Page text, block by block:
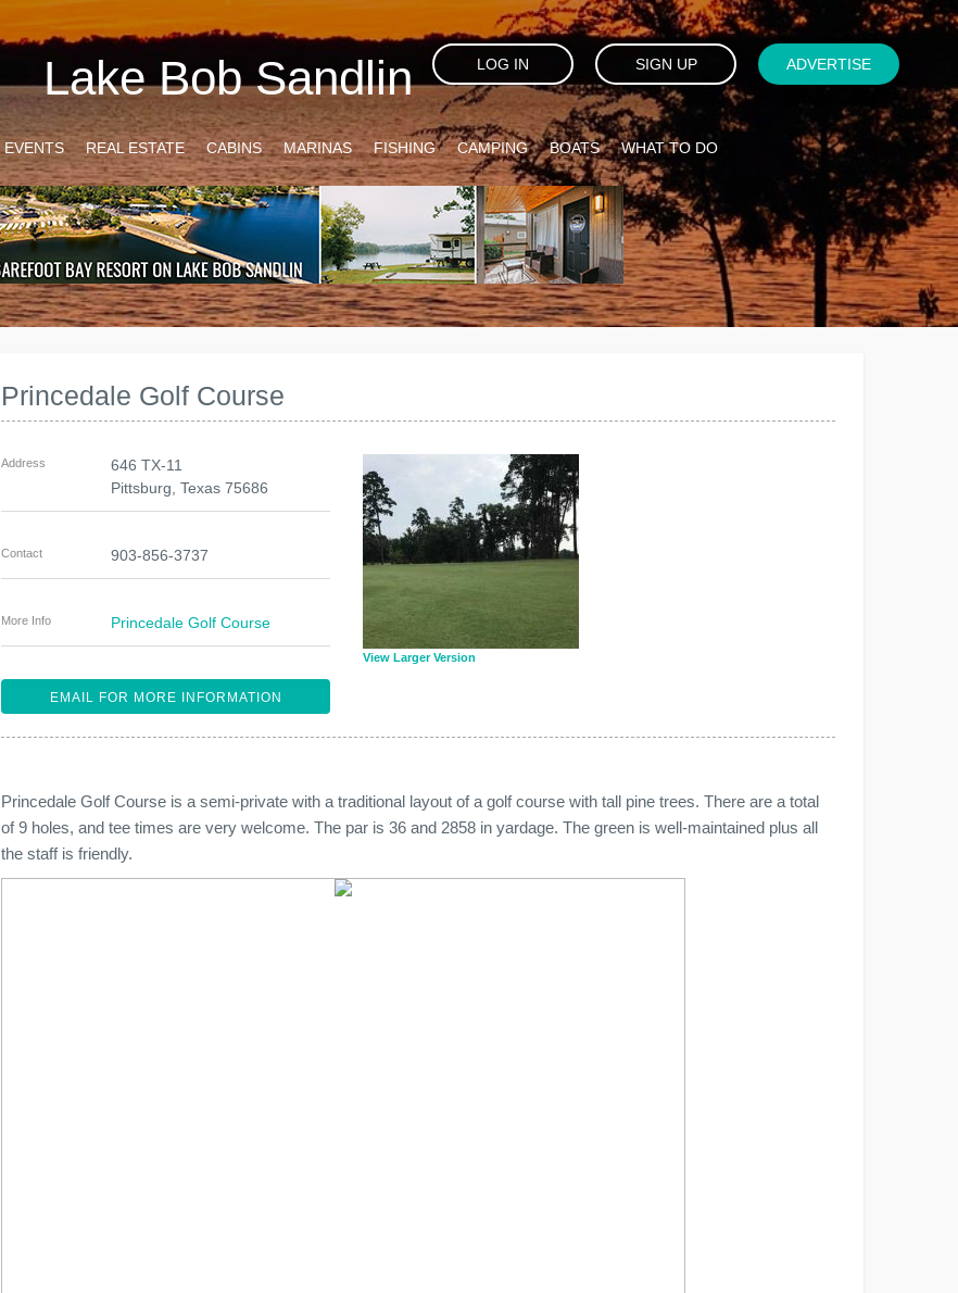
Lake Bob Sandlin LOG IN SIGN UP ADVERTISE
EVENTS REAL ESTATE CABINS MARINAS FISHING CAMPING BOATS WHAT TO DO
Princedale Golf Course
View Larger Version
Address
646 TX-11
Pittsburg ,Texas 75686
Contact 903-856-3737
More Info Princedale Golf Course
EMAIL FOR MORE INFORMATION
Princedale Golf Course is a semi-private with a traditional layout of a golf course with tall pine trees. There are a total
of 9 holes, and tee times are very welcome. The par is 36 and 2858 in yardage. The green is well-maintained plus all
the staff is friendly.